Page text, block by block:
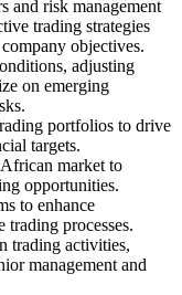
and risk management
trading strategies
objectives.
adjusting
on emerging
portfolios to drive
targets.
market to
opportunities.
to enhance
trading processes.
trading activities,
management and